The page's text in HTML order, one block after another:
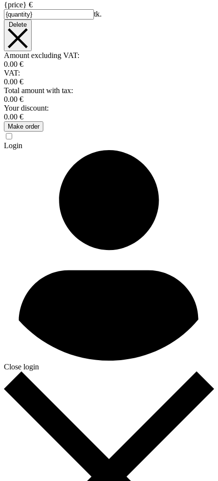
{price} €
tk.
Delete
Amount excluding VAT:
0.00 €
VAT:
0.00 €
Total amount with tax:
0.00 €
Your discount:
0.00 €
Make order
Login
Close login